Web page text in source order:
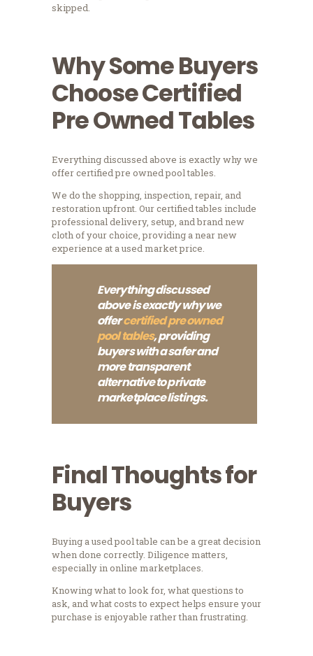
skipped.
Why Some Buyers
Choose Certified
Pre Owned Tables
Everything discussed above is exactly why we
offer certified pre owned pool tables.
We do the shopping, inspection, repair, and
restoration upfront. Our certified tables include
professional delivery, setup, and brand new
cloth of your choice, providing a near new
experience at a used market price.
Everything discussed
above is exactly why we
offercertified pre owned
pool tables, providing
buyers with a safer and
more transparent
alternative to private
marketplace listings.
Final Thoughts for
Buyers
Buying a used pool table can be a great decision
when done correctly. Diligence matters,
especially in online marketplaces.
Knowing what to look for, what questions to
ask, and what costs to expect helps ensure your
purchase is enjoyable rather than frustrating.